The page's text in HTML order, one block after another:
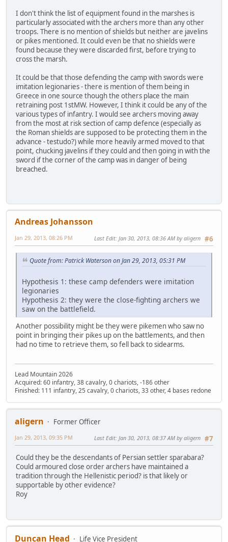
I don't think the list of equipment found in the marshes is
particularly associated with the archers more than any other
troops. There is no mention of shields but neither are javelins
or pikes mentioned. It could even be that no shields were
found because they were discarded first, before trying to
cross the marsh.
It could be that those defending the camp with swords were
imitation legionaries - there is mention of them being in
Greece in one source though the others place the main
retraining post 1stMW. However, I think it could be any of the
various types of infantry. I would see archers moving away
from the most at risk section of camp defence (especially as
the Roman shields are supposed to be protecting them in the
advance - testudo?) while more heavily armed moved to that
point, chucking javelins if they could and then going in with the
sword if the corner of the camp was in danger of being
breached.
Andreas Johansson
#6
Jan 29, 2013, 08:26 PM Last Edit: Jan 30, 2013, 08:36 AM by aligern
Quote from: Patrick Waterson on Jan 29, 2013, 05:31 PM
Hypothesis 1: these camp defenders were imitation
legionaries
Hypothesis 2: they were the close-fighting archers we
saw on the battlefield.
Another possibility might be they were pikemen who saw no
point in bringing their pikes up on the battlements, and then
had no time to retrieve them, so fell back to sidearms.
Lead Mountain 2026
Acquired: 60 infantry, 38 cavalry, 0 chariots, -186 other
Finished: 111 infantry, 25 cavalry, 0 chariots, 33 other, 4 bases redone
aligern
Former Officer
#7
Jan 29, 2013, 09:35 PM Last Edit: Jan 30, 2013, 08:37 AM by aligern
Could they be the descendants of Persian settler sparabara?
Could armoured close order archers have maintained a
tradition through the Hellenistic period? is that likely or
supportable by other evidence?
Roy
Duncan Head Life Vice President